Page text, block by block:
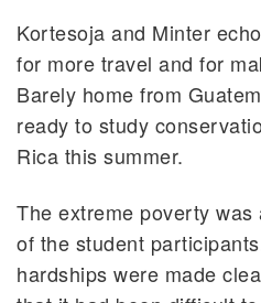
Kortesoja and Minter
for more travel and for
Barely home from
ready to study
Rica this summer.
The extreme poverty
of the student
hardships were made